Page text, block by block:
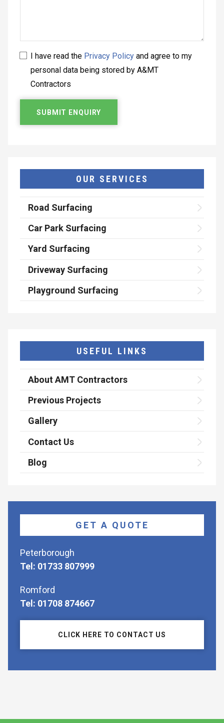
I have read the Privacy Policy and agree to my
personal data being stored by A&MT
Contractors
OUR SERVICES
Road Surfacing
Car Park Surfacing
Yard Surfacing
Driveway Surfacing
Playground Surfacing
USEFUL LINKS
About AMT Contractors
Previous Projects
Gallery
Contact Us
Blog
GET A QUOTE
Peterborough
Tel: 01733 807999
Romford
Tel: 01708 874667
CLICK HERE TO CONTACT US